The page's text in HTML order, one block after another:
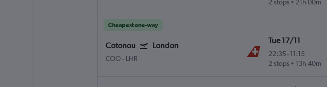
2 stops
21h 00m
Cheapest one-way
Cotonou London
COO- LHR
Tue 17/11
22:35 -11:15
2 stops
13h 40m